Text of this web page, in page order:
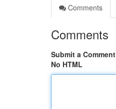
Comments
Comments
Submit a Comment
No HTML